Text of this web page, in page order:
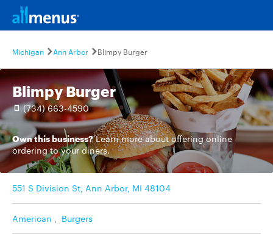
Michigan Ann Arbor Blimpy Burger
Blimpy Burger
(734) 663-4590
Own this business? Learn moreabout offering online
ordering to your diners.
551 S Division St, Ann Arbor, MI 48104
American , Burgers